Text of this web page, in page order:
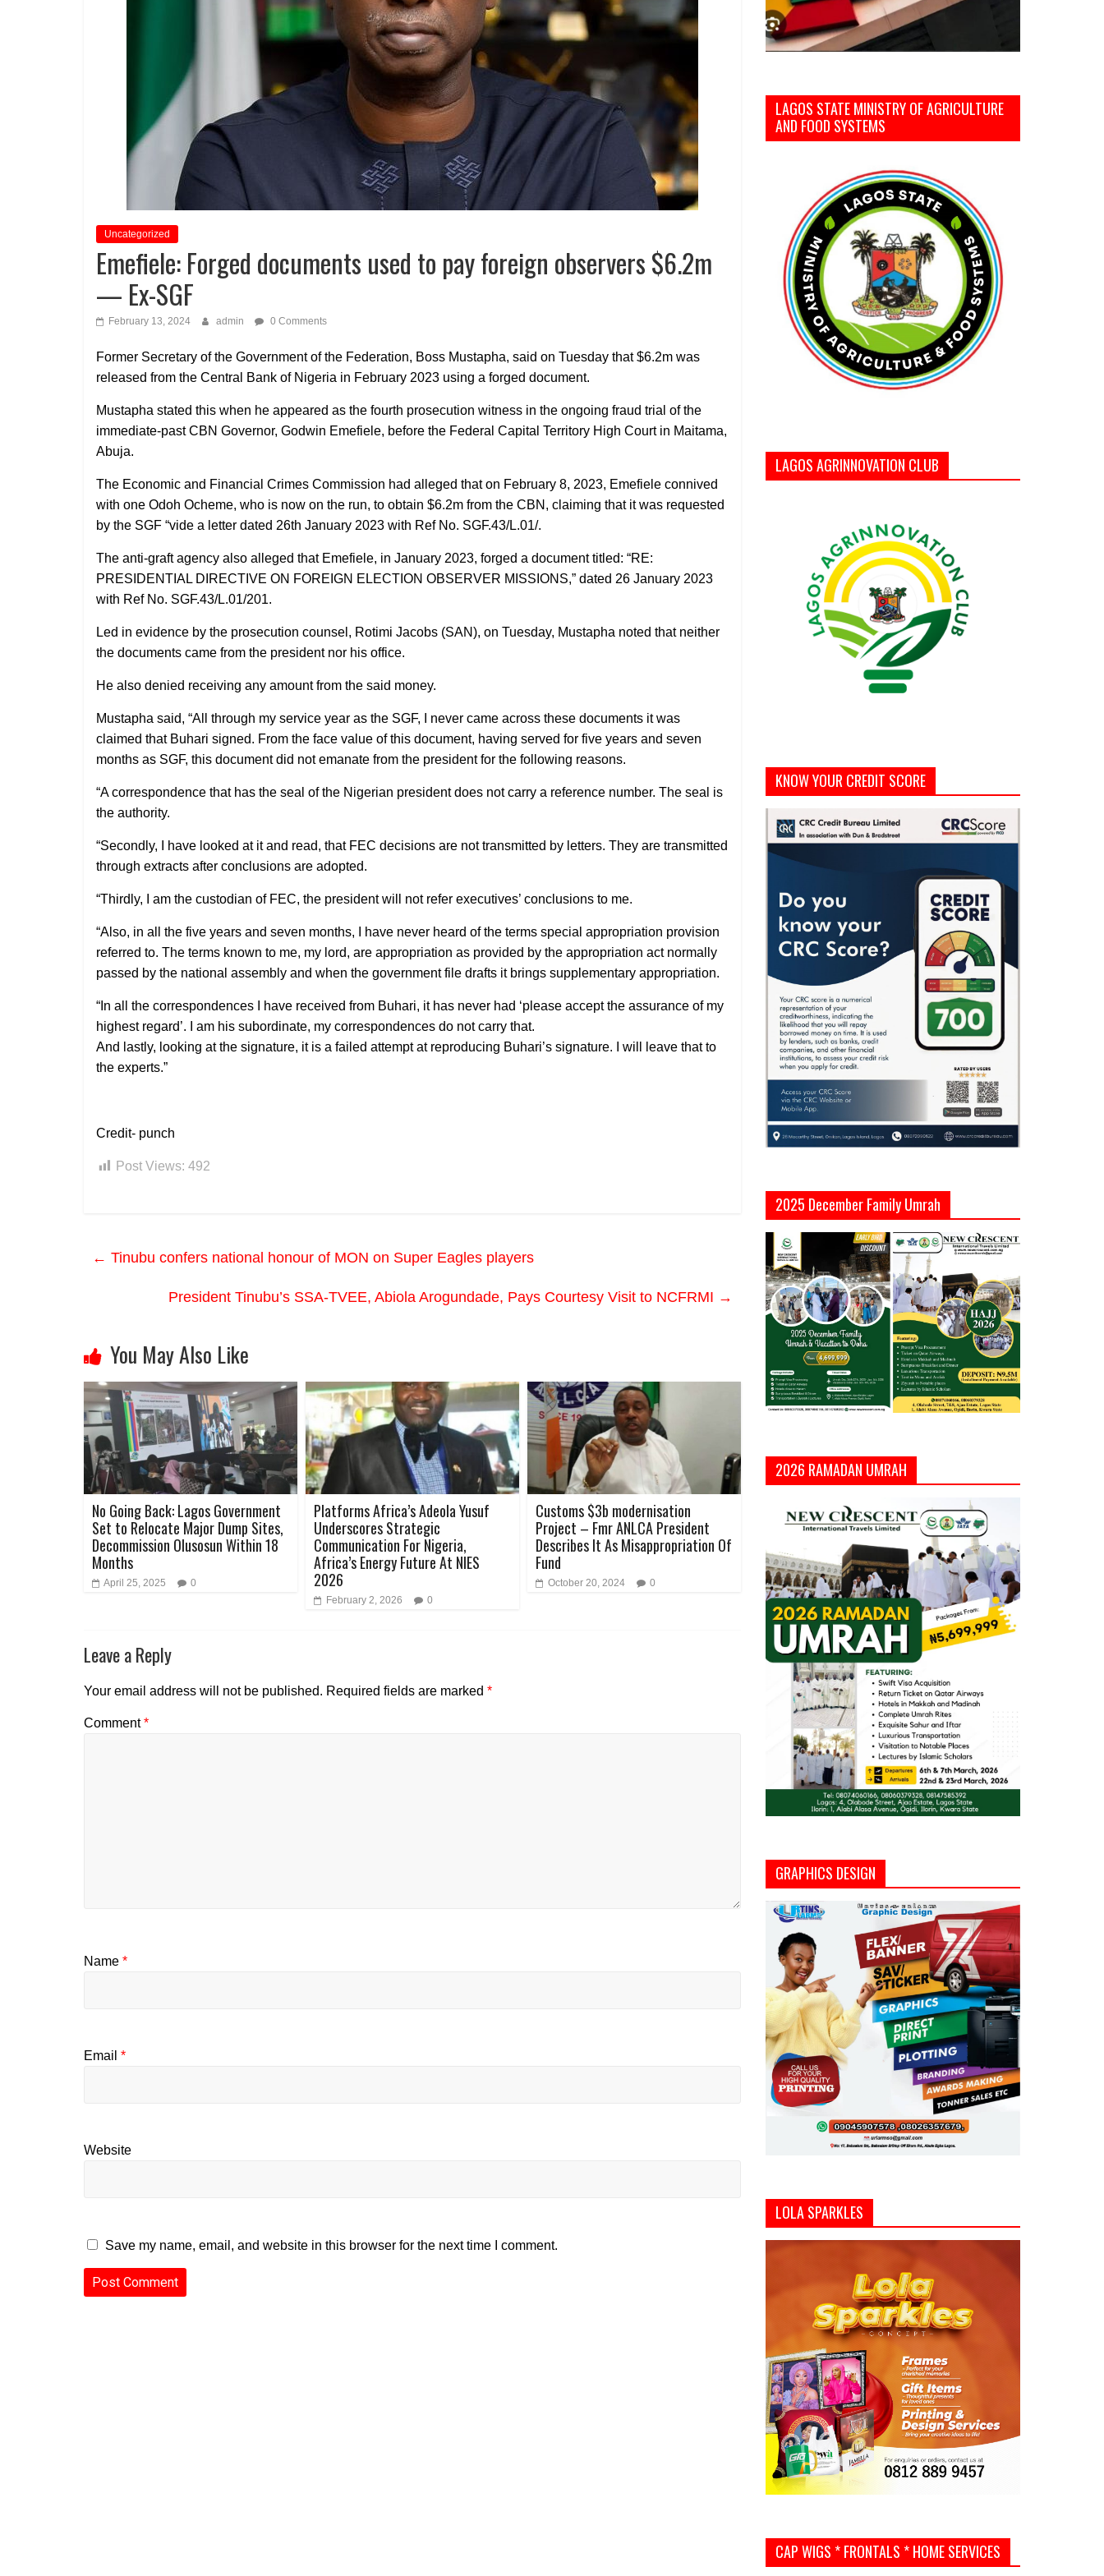
Uncategorized
Emefiele: Forged documents used to pay foreign observers $6.2m
— Ex-SGF
February 13, 2024 admin 0 Comments
Former Secretary of the Government of the Federation, Boss Mustapha, said on Tuesday that $6.2m was
released from the Central Bank of Nigeria in February 2023 using a forged document.
Mustapha stated this when he appeared as the fourth prosecution witness in the ongoing fraud trial of the
immediate-past CBN Governor, Godwin Emefiele, before the Federal Capital Territory High Court in Maitama,
Abuja.
The Economic and Financial Crimes Commission had alleged that on February 8, 2023, Emefiele connived
with one Odoh Ocheme, who is now on the run, to obtain $6.2m from the CBN, claiming that it was requested
by the SGF “vide a letter dated 26th January 2023 with Ref No. SGF.43/L.01/.
The anti-graft agency also alleged that Emefiele, in January 2023, forged a document titled: “RE:
PRESIDENTIAL DIRECTIVE ON FOREIGN ELECTION OBSERVER MISSIONS,” dated 26 January 2023
with Ref No. SGF.43/L.01/201.
Led in evidence by the prosecution counsel, Rotimi Jacobs (SAN), on Tuesday, Mustapha noted that neither
the documents came from the president nor his office.
He also denied receiving any amount from the said money.
Mustapha said, “All through my service year as the SGF, I never came across these documents it was
claimed that Buhari signed. From the face value of this document, having served for five years and seven
months as SGF, this document did not emanate from the president for the following reasons.
“A correspondence that has the seal of the Nigerian president does not carry a reference number. The seal is
the authority.
“Secondly, I have looked at it and read, that FEC decisions are not transmitted by letters. They are transmitted
through extracts after conclusions are adopted.
“Thirdly, I am the custodian of FEC, the president will not refer executives’ conclusions to me.
“Also, in all the five years and seven months, I have never heard of the terms special appropriation provision
referred to. The terms known to me, my lord, are appropriation as provided by the appropriation act normally
passed by the national assembly and when the government file drafts it brings supplementary appropriation.
“In all the correspondences I have received from Buhari, it has never had ‘please accept the assurance of my
highest regard’. I am his subordinate, my correspondences do not carry that.
And lastly, looking at the signature, it is a failed attempt at reproducing Buhari’s signature. I will leave that to
the experts.”
Credit- punch
Post Views: 492
← Tinubu confers national honour of MON on Super Eagles players
President Tinubu’s SSA-TVEE, Abiola Arogundade, Pays Courtesy Visit to NCFRMI →
You May Also Like
No Going Back: Lagos Government
Set to Relocate Major Dump Sites,
Decommission Olusosun Within 18
Months
April 25, 2025 0
Platforms Africa’s Adeola Yusuf
Underscores Strategic
Communication For Nigeria,
Africa’s Energy Future At NIES
2026
February 2, 2026 0
Customs $3b modernisation
Project – Fmr ANLCA President
Describes It As Misappropriation Of
Fund
October 20, 2024 0
Leave a Reply
Your email address will not be published. Required fields are marked *
Comment*
Name *
Email *
Website
Save my name, email, and website in this browser for the next time I comment.
LAGOS STATE MINISTRY OF AGRICULTURE
AND FOOD SYSTEMS
LAGOS AGRINNOVATION CLUB
KNOW YOUR CREDIT SCORE
2025 December Family Umrah
2026 RAMADAN UMRAH
GRAPHICS DESIGN
LOLA SPARKLES
CAP WIGS * FRONTALS * HOME SERVICES